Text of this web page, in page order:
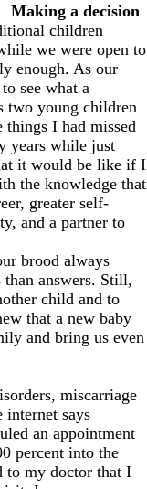
Making a decision
children
we were open to
enough. As our
see what a
two young children
I had missed
years while just
it would be like if I
the knowledge that
greater self-
and a partner to
brood always
than answers. Still,
child and to
that a new baby
and bring us even
miscarriage
internet says
an appointment
percent into the
to my doctor that I